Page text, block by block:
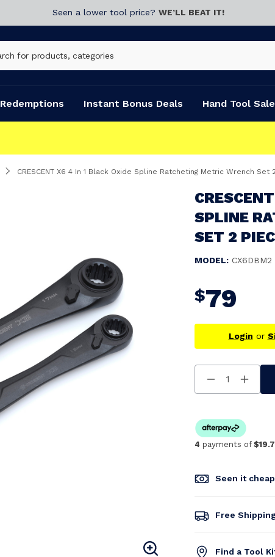
Seen a lower tool price? WE’LL BEAT IT!
Redemptions Instant Bonus Deals Hand Tool Sale
CRESCENT X6 4 In 1 Black Oxide Spline Ratcheting Metric Wrench Set
SPLINE
SET 2
MODEL: CX6DBM2
$79
Login or
Decrease
Quantity
4 payments of
Seen it
Free
Find a Tool